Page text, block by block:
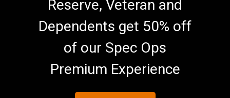
Reserve, Veteran and
Dependents get 50% off
of our Spec Ops
Premium Experience